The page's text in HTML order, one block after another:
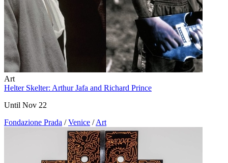
Art
Helter Skelter: Arthur Jafa and Richard Prince
Until Nov 22
Fondazione Prada / Venice / Art